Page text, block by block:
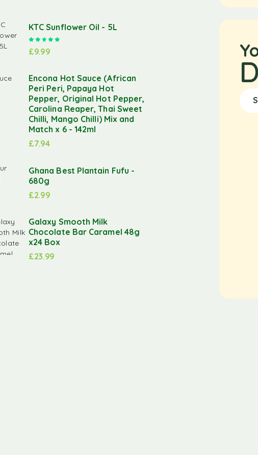
KTC Sunflower Oil - 5L
£9.99
Encona Hot Sauce (African
Peri Peri, Papaya Hot
Pepper, Original Hot Pepper,
Carolina Reaper, Thai Sweet
Chilli, Mango Chilli) Mix and
Match x 6 - 142ml
£7.94
Ghana Best Plantain Fufu -
680g
£2.99
Galaxy Smooth Milk
Chocolate Bar Caramel 48g
x24 Box
£23.99